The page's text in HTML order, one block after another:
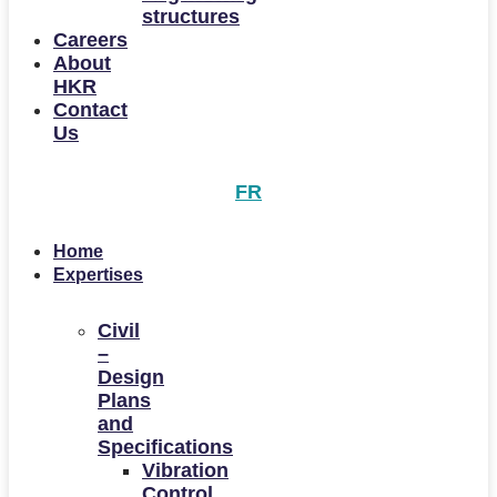
structures
Careers
About
HKR
Contact
Us
FR
Home
Expertises
Civil
–
Design
Plans
and
Specifications
Vibration